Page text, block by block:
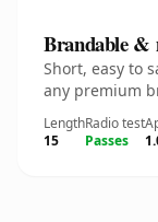
Brandable &
Short, easy to
any premium
Length
15
Radio test
Passes